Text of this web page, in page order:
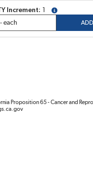
Increment
more info
Proposition 65 - Cancer and